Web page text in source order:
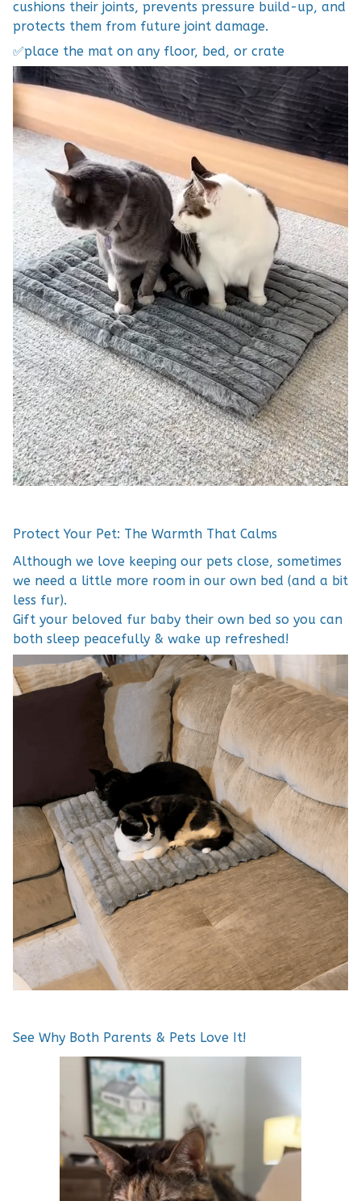
cushions their joints, prevents pressure build-up, and
protects them from future joint damage.
✅place the mat on any floor, bed, or crate
Protect Your Pet: The Warmth That Calms
Although we love keeping our pets close, sometimes
we need a little more room in our own bed (and a bit
less fur).
Gift your beloved fur baby their own bed so you can
both sleep peacefully & wake up refreshed!
See Why Both Parents & Pets Love It!